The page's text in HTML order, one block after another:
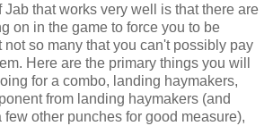
Jab that works very well is that there are
on in the game to force you to be
not so many that you can't possibly pay
Here are the primary things you will
for a combo, landing haymakers,
from landing haymakers (and
other punches for good measure),